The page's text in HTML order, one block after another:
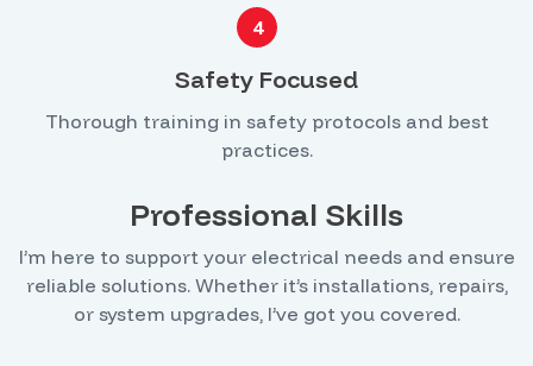
4
Safety Focused
Thorough training in safety protocols and best
practices.
Professional Skills
I’m here to support your electrical needs and ensure
reliable solutions. Whether it’s installations, repairs,
or system upgrades, I’ve got you covered.